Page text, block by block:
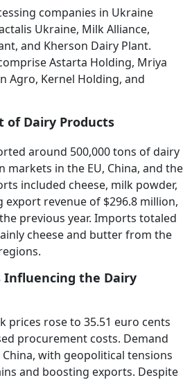
companies in Ukraine
Ukraine, Milk Alliance,
and Kherson Dairy Plant.
Astarta Holding, Mriya
Agro, Kernel Holding, and
of Dairy Products
around 500,000 tons of dairy
markets in the EU, China, and the
included cheese, milk powder,
export revenue of $296.8 million,
previous year. Imports totaled
cheese and butter from the
Influencing the Dairy
prices rose to 35.51 euro cents
procurement costs. Demand
with geopolitical tensions
and boosting exports. Despite